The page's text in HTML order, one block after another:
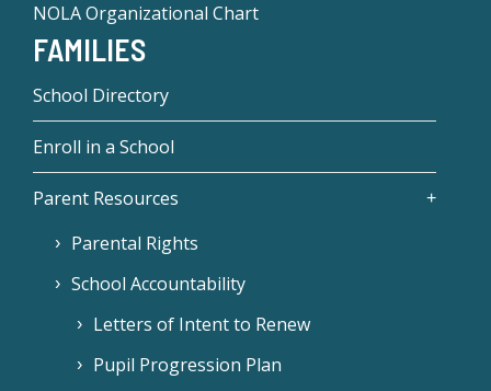
NOLA Organizational Chart
FAMILIES
School Directory
Enroll in a School
Parent Resources
Parental Rights
School Accountability
Letters of Intent to Renew
Pupil Progression Plan